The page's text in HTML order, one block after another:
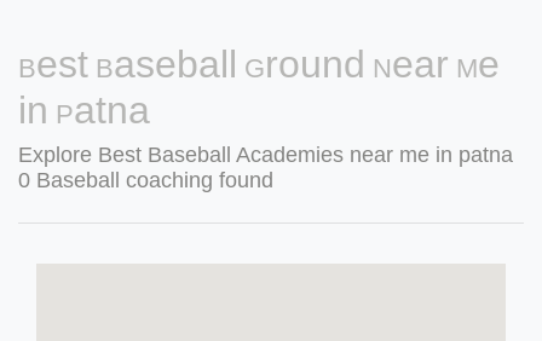
Best Baseball Ground Near Me
in Patna
Explore Best Baseball Academies near me in patna
0 Baseball coaching found